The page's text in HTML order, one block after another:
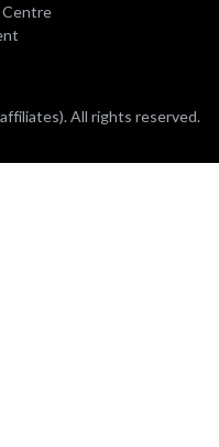
Centre
All rights reserved.